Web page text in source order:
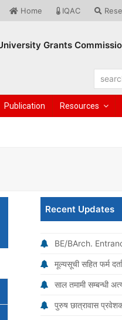
Home IQAC
Grants
Publication Resources
Recent Updates
BE/BArch.
मूल्यसूची सहित फर्म
साल तमामी सम्बन्धी
पुरुष छात्रावास